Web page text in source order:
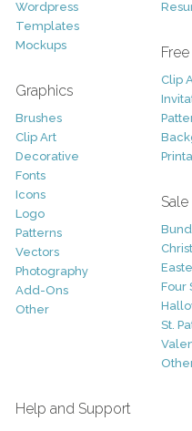
Wordpress
Templates
Mockups
Graphics
Brushes
Clip Art
Decorative
Fonts
Icons
Logo
Patterns
Vectors
Photography
Add-Ons
Other
Free
Clip
Sale
Four
St.
Help and Support